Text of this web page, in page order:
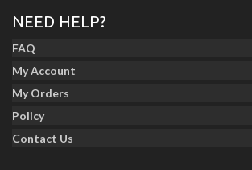
NEED HELP?
FAQ
My Account
My Orders
Policy
Contact Us